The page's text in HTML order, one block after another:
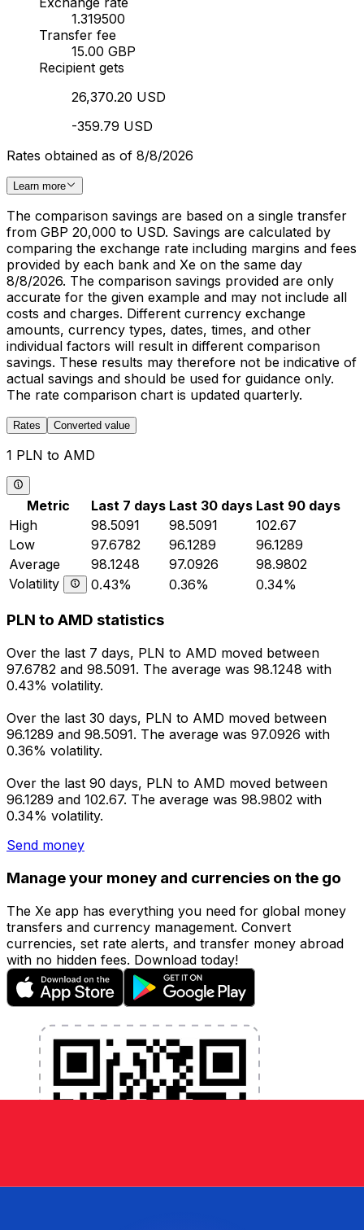
1.319500
Transfer fee
15.00 GBP
Recipient gets
26,370.20 USD
-359.79 USD
Rates obtained as of 8/8/2026
Learn more
The comparison savings are based on a single transfer
from GBP 20,000 to USD. Savings are calculated by
comparing the exchange rate including margins and fees
provided by each bank and Xe on the same day
8/8/2026. The comparison savings provided are only
accurate for the given example and may not include all
costs and charges. Different currency exchange
amounts, currency types, dates, times, and other
individual factors will result in different comparison
savings. These results may therefore not be indicative of
actual savings and should be used for guidance only.
The rate comparison chart is updated quarterly.
Rates Converted value
1 PLN to AMD
Metric Last 7 days Last 30 days Last 90 days
High
98.5091 98.5091
102.67
Low
97.6782 96.1289
96.1289
Average
98.1248 97.0926
98.9802
Volatility
0.43% 0.36% 0.34%
PLN to AMD statistics
Over the last 7 days, PLN to AMD moved between
97.6782 and 98.5091. The average was 98.1248 with
0.43% volatility.
Over the last 30 days, PLN to AMD moved between
96.1289 and 98.5091. The average was 97.0926 with
0.36% volatility.
Over the last 90 days, PLN to AMD moved between
96.1289 and 102.67. The average was 98.9802 with
0.34% volatility.
Send money
Manage your money and currencies on the go
The Xe app has everything you need for global money
transfers and currency management. Convert
currencies, set rate alerts, and transfer money abroad
with no hidden fees. Download today!